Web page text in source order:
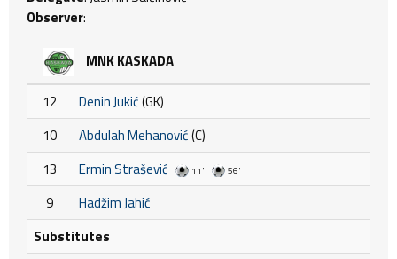
Observer:
MNK KASKADA
12 Denin Jukić(GK)
10
Abdulah Mehanović(C)
13
Ermin Strašević 11' 56'
9
Hadžim Jahić
Substitutes